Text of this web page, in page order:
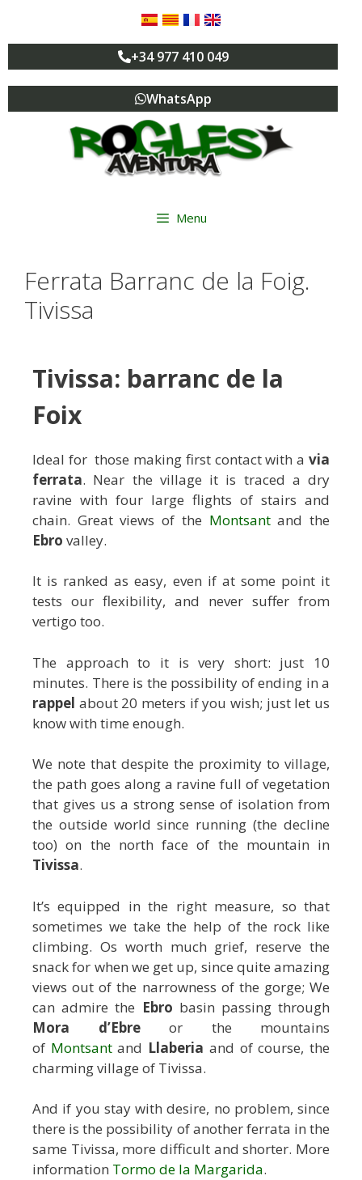
+34 977 410 049
WhatsApp
Menu
Ferrata Barranc de la Foig.
Tivissa
Tivissa: barranc de la
Foix
Ideal for those making first contact with a via
ferrata. Near the village it is traced a dry
ravine with four large flights of stairs and
chain. Great views of the Montsantand the
Ebro valley.
It is ranked as easy, even if at some point it
tests our flexibility, and never suffer from
vertigo too.
The approach to it is very short: just 10
minutes. There is the possibility of ending in a
rappel about 20 meters if you wish; just let us
know with time enough.
We note that despite the proximity to village,
the path goes along a ravine full of vegetation
that gives us a strong sense of isolation from
the outside world since running (the decline
too) on the north face of the mountain in
Tivissa.
It’s equipped in the right measure, so that
sometimes we take the help of the rock like
climbing. Os worth much grief, reserve the
snack for when we get up, since quite amazing
views out of the narrowness of the gorge; We
can admire the Ebro basin passing through
Mora d’Ebreor the mountains
of Montsantand Llaberia and of course, the
charming village of Tivissa.
And if you stay with desire, no problem, since
there is the possibility of another ferrata in the
same Tivissa, more difficult and shorter. More
information Tormo de la Margarida.